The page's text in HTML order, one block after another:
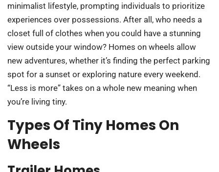
minimalist lifestyle, prompting individuals to prioritize
experiences over possessions. After all, who needs a
closet full of clothes when you could have a stunning
view outside your window? Homes on wheels allow
new adventures, whether it’s finding the perfect parking
spot for a sunset or exploring nature every weekend.
“Less is more” takes on a whole new meaning when
you’re living tiny.
Types Of Tiny Homes On
Wheels